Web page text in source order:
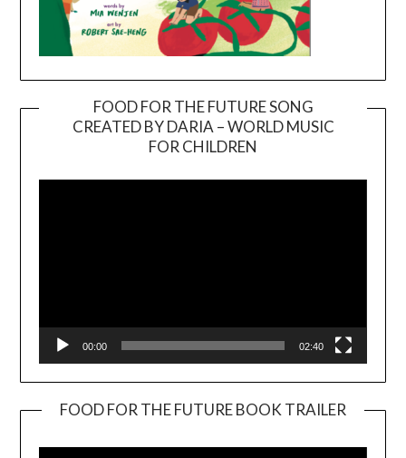
FOOD FOR THE FUTURE SONG
CREATED BY DARIA – WORLD MUSIC
FOR CHILDREN
00:00 02:40
FOOD FOR THE FUTURE BOOK TRAILER